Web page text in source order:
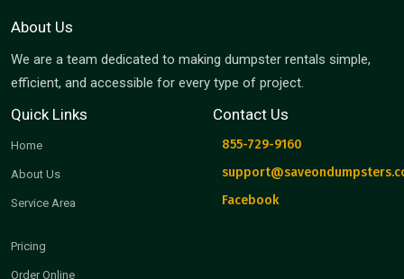
About Us
We are a team dedicated to making dumpster rentals simple,
efficient, and accessible for every type of project.
Quick Links
Home
About Us
Service Area
Pricing
Order Online
Contact Us
855-729-9160
Facebook